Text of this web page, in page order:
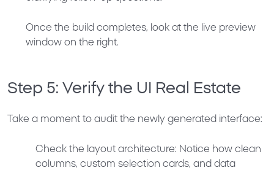
Once the build completes, look at the live preview
window on the right.
Step 5: Verify the UI Real Estate
Take a moment to audit the newly generated interface:
Check the layout architecture: Notice how clean
columns, custom selection cards, and data